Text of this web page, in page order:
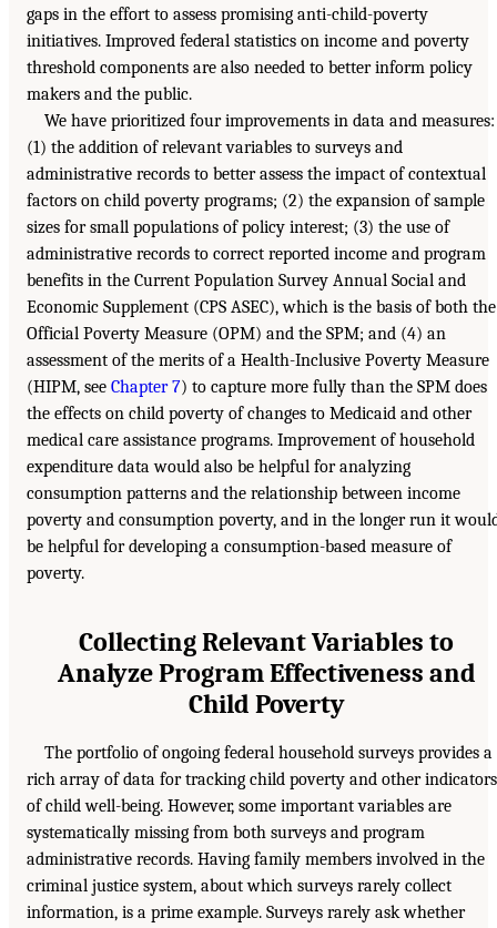
gaps in the effort to assess promising anti-child-poverty
initiatives. Improved federal statistics on income and poverty
threshold components are also needed to better inform policy
makers and the public.
We have prioritized four improvements in data and measures:
(1) the addition of relevant variables to surveys and
administrative records to better assess the impact of contextual
factors on child poverty programs; (2) the expansion of sample
sizes for small populations of policy interest; (3) the use of
administrative records to correct reported income and program
benefits in the Current Population Survey Annual Social and
Economic Supplement (CPS ASEC), which is the basis of both the
Official Poverty Measure (OPM) and the SPM; and (4) an
assessment of the merits of a Health-Inclusive Poverty Measure
(HIPM, see Chapter 7) to capture more fully than the SPM does
the effects on child poverty of changes to Medicaid and other
medical care assistance programs. Improvement of household
expenditure data would also be helpful for analyzing
consumption patterns and the relationship between income
poverty and consumption poverty, and in the longer run it
be helpful for developing a consumption-based measure of
poverty.
Collecting Relevant Variables to
Analyze Program Effectiveness and
Child Poverty
The portfolio of ongoing federal household surveys provides a
rich array of data for tracking child poverty and other indicators
of child well-being. However, some important variables are
systematically missing from both surveys and program
administrative records. Having family members involved in the
criminal justice system, about which surveys rarely collect
information, is a prime example. Surveys rarely ask whether